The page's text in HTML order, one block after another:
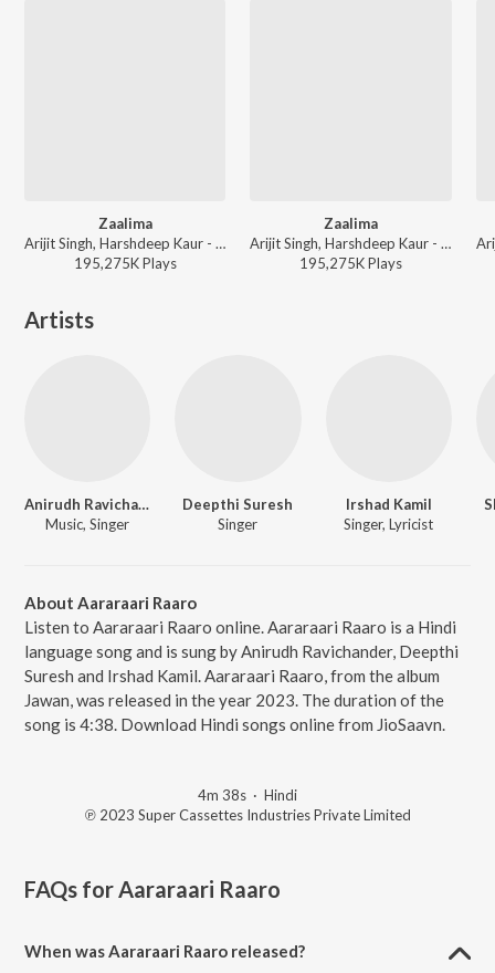
Zaalima
Arijit Singh, Harshdeep Kaur - World Music Day 2026
195,275KPlays
Zaalima
Arijit Singh, Harshdeep Kaur - Romantic Classics Hits
195,275KPlays
Artists
Anirudh Ravichander
Music, Singer
Deepthi Suresh
Singer
Irshad Kamil
Singer, Lyricist
About Aararaari Raaro
Listen to Aararaari Raaro online. Aararaari Raaro is a Hindi
language song and is sung by Anirudh Ravichander, Deepthi
Suresh and Irshad Kamil. Aararaari Raaro, from the album
Jawan, was released in the year 2023. The duration of the
song is 4:38. Download Hindi songs online from JioSaavn.
4m 38s · Hindi
℗ 2023 Super Cassettes Industries Private Limited
FAQs forAararaari Raaro
When was Aararaari Raaro released?